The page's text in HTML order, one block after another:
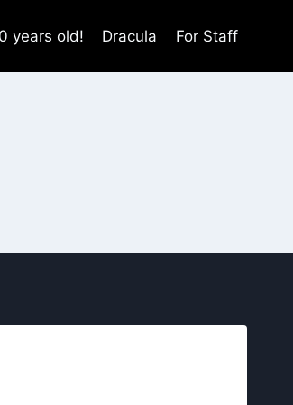
years old! Dracula For Staff